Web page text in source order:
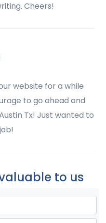
Cheers!
website for a while
to go ahead and
Tx! Just wanted to
to us